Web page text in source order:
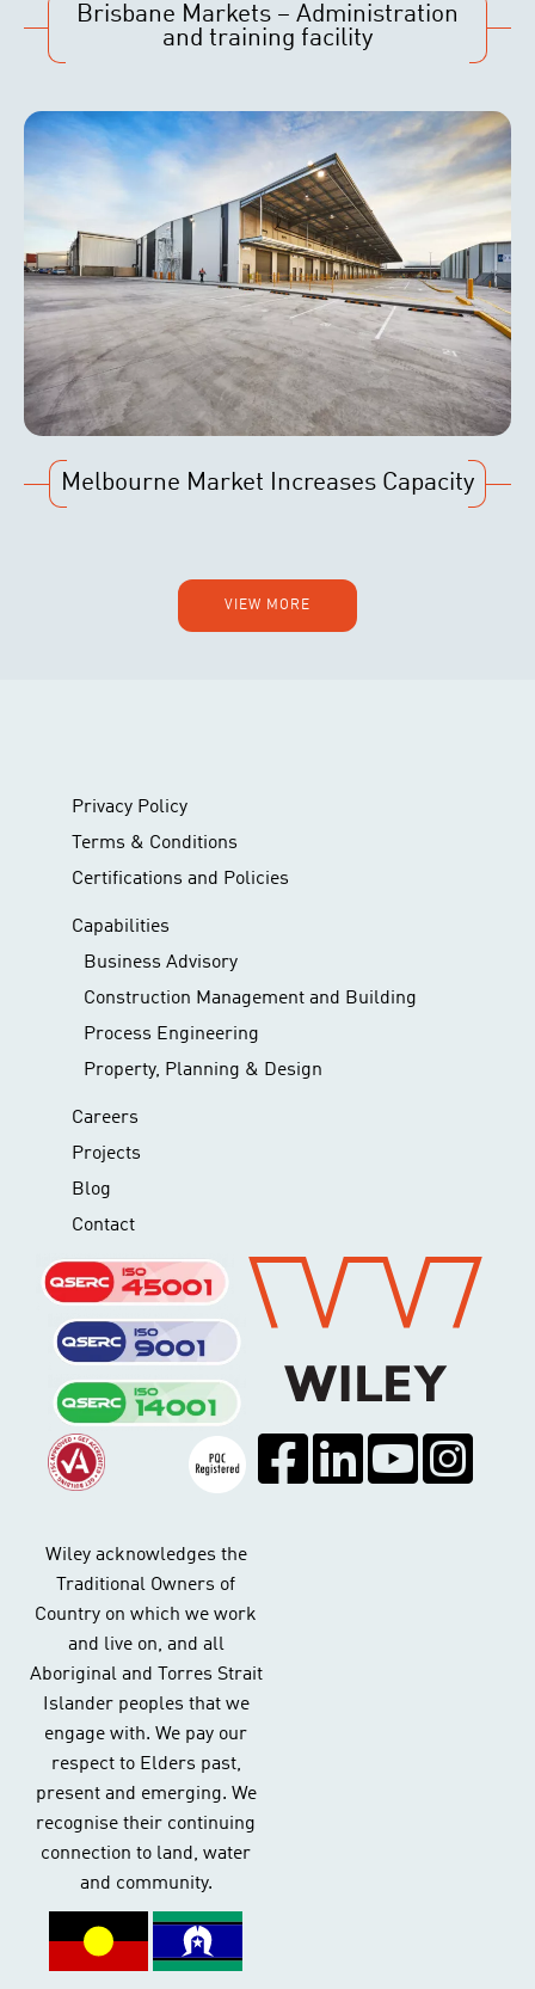
Brisbane Markets – Administration
and training facility
Melbourne Market Increases Capacity
VIEW MORE
Privacy Policy
Terms & Conditions
Certifications and Policies
Capabilities
Business Advisory
Construction Management and Building
Process Engineering
Property, Planning & Design
Careers
Projects
Blog
Contact
Wiley acknowledges the
Traditional Owners of
Country on which we work
and live on, and all
Aboriginal and Torres Strait
Islander peoples that we
engage with. We pay our
respect to Elders past,
present and emerging. We
recognise their continuing
connection to land, water
and community.